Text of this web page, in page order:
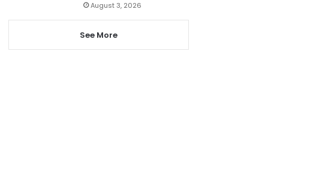
August 3, 2026
See More